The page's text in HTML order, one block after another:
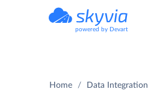
powered by Devart
Home Data Integration